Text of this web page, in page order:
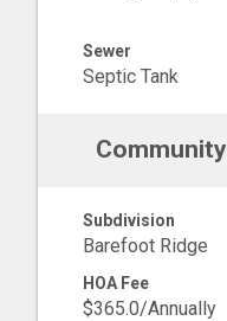
Sewer
Septic Tank
Community
Subdivision
Barefoot Ridge
HOA Fee
$365.0/Annually